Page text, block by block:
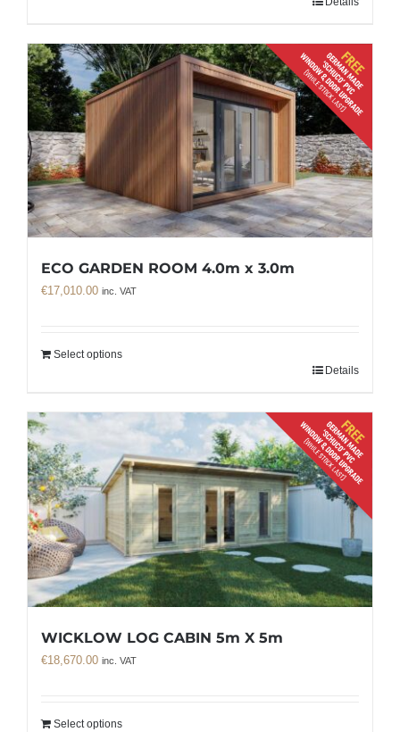
ECO GARDEN ROOM 4.0m x 3.0m
€17,010.00 inc. VAT
Select options
Details
WICKLOW LOG CABIN 5m X 5m
€18,670.00 inc. VAT
Select options